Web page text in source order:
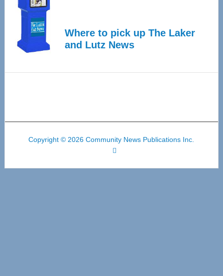
Where to pick up The Laker
and Lutz News
Copyright © 2026 Community News Publications Inc.
